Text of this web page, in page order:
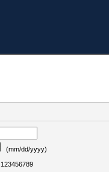
(mm/dd/yyyy)